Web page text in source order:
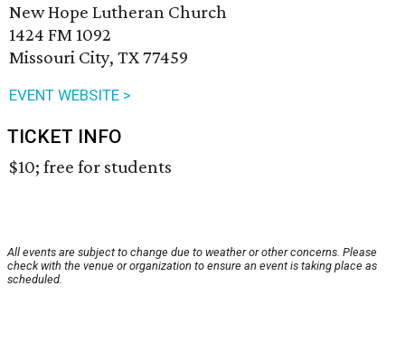
New Hope Lutheran Church
1424 FM 1092
Missouri City, TX 77459
EVENT WEBSITE >
TICKET INFO
$10; free for students
All events are subject to change due to weather or other concerns. Please
check with the venue or organization to ensure an event is taking place as
scheduled.